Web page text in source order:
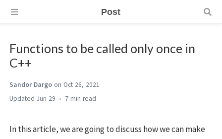
Post
Functions to be called only once in
C++
Sandor Dargo on Oct 26, 2021
Jun 29
7 min
In this article, we are going to discuss how we can make